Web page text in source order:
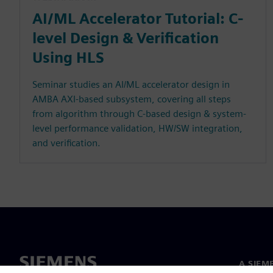
AI/ML Accelerator Tutorial: C-
level Design & Verification
Using HLS
Seminar studies an AI/ML accelerator design in
AMBA AXI-based subsystem, covering all steps
from algorithm through C-based design & system-
level performance validation, HW/SW integration,
and verification.
A